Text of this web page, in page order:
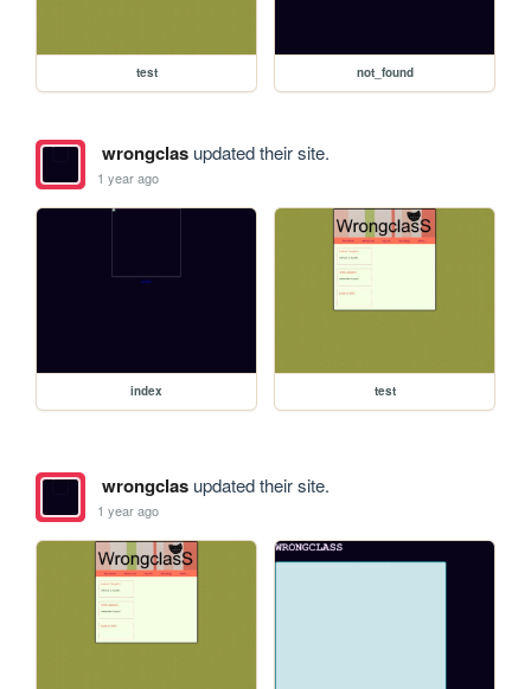
test not_found
wrongclasupdated their site.
1 year ago
index test
wrongclasupdated their site.
1 year ago